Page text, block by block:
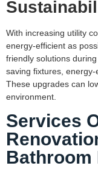
With increasing utility
energy-efficient as
friendly solutions
saving fixtures,
These upgrades can
environment.
Services
Bathroom